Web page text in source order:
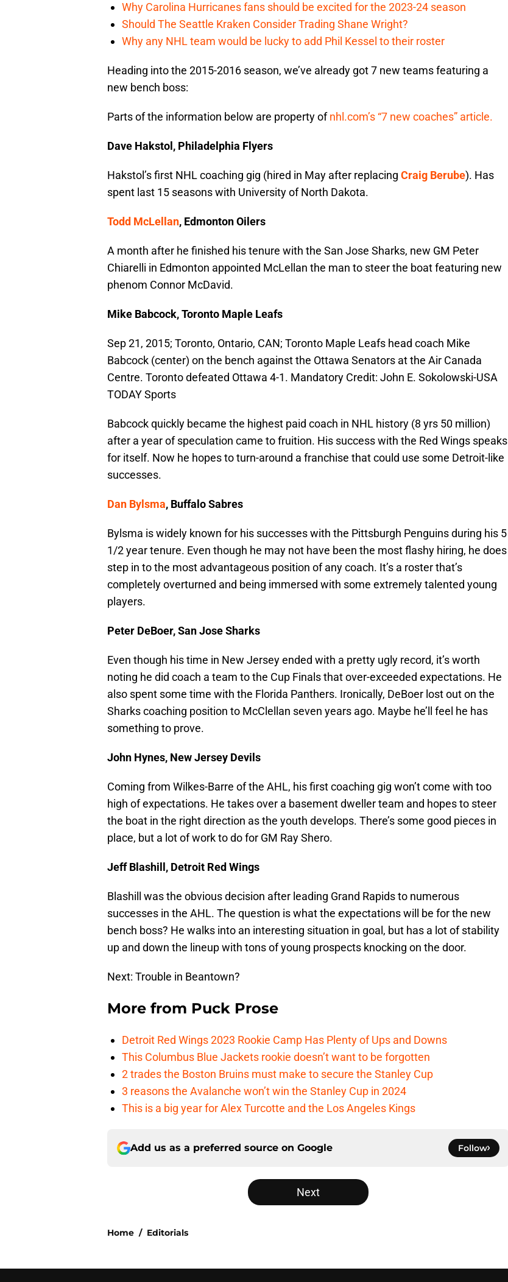
Why Carolina Hurricanes fans should be excited for the 2023-24 season
Should The Seattle Kraken Consider Trading Shane Wright?
Why any NHL team would be lucky to add Phil Kessel to their roster
Heading into the 2015-2016 season, we’ve already got 7 new teams featuring a
new bench boss:
Parts of the information below are property ofnhl.com’s “7 new coaches” article.
Dave Hakstol, Philadelphia Flyers
Hakstol’s first NHL coaching gig (hired in May after replacing Craig Berube). Has
spent last 15 seasons with University of North Dakota.
Todd McLellan, Edmonton Oilers
A month after he finished his tenure with the San Jose Sharks, new GM Peter
Chiarelli in Edmonton appointed McLellan the man to steer the boat featuring new
phenom Connor McDavid.
Mike Babcock, Toronto Maple Leafs
Sep 21, 2015; Toronto, Ontario, CAN; Toronto Maple Leafs head coach Mike
Babcock (center) on the bench against the Ottawa Senators at the Air Canada
Centre. Toronto defeated Ottawa 4-1. Mandatory Credit: John E. Sokolowski-USA
TODAY Sports
Babcock quickly became the highest paid coach in NHL history (8 yrs 50 million)
after a year of speculation came to fruition. His success with the Red Wings speaks
for itself. Now he hopes to turn-around a franchise that could use some Detroit-like
successes.
Dan Bylsma, Buffalo Sabres
Bylsma is widely known for his successes with the Pittsburgh Penguins during his 5
1/2 year tenure. Even though he may not have been the most flashy hiring, he does
step in to the most advantageous position of any coach. It’s a roster that’s
completely overturned and being immersed with some extremely talented young
players.
Peter DeBoer, San Jose Sharks
Even though his time in New Jersey ended with a pretty ugly record, it’s worth
noting he did coach a team to the Cup Finals that over-exceeded expectations. He
also spent some time with the Florida Panthers. Ironically, DeBoer lost out on the
Sharks coaching position to McClellan seven years ago. Maybe he’ll feel he has
something to prove.
John Hynes, New Jersey Devils
Coming from Wilkes-Barre of the AHL, his first coaching gig won’t come with too
high of expectations. He takes over a basement dweller team and hopes to steer
the boat in the right direction as the youth develops. There’s some good pieces in
place, but a lot of work to do for GM Ray Shero.
Jeff Blashill, Detroit Red Wings
Blashill was the obvious decision after leading Grand Rapids to numerous
successes in the AHL. The question is what the expectations will be for the new
bench boss? He walks into an interesting situation in goal, but has a lot of stability
up and down the lineup with tons of young prospects knocking on the door.
Next: Trouble in Beantown?
More from Puck Prose
Detroit Red Wings 2023 Rookie Camp Has Plenty of Ups and Downs
This Columbus Blue Jackets rookie doesn’t want to be forgotten
2 trades the Boston Bruins must make to secure the Stanley Cup
3 reasons the Avalanche won’t win the Stanley Cup in 2024
This is a big year for Alex Turcotte and the Los Angeles Kings
Add us as a preferred source on Google Follow
Next
Home / Editorials